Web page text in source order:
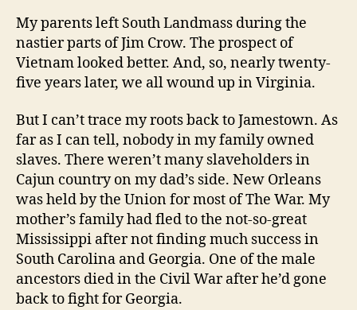
My parents left South Landmass during the
nastier parts of Jim Crow. The prospect of
Vietnam looked better. And, so, nearly twenty-
five years later, we all wound up in Virginia.
But I can’t trace my roots back to Jamestown. As
far as I can tell, nobody in my family owned
slaves. There weren’t many slaveholders in
Cajun country on my dad’s side. New Orleans
was held by the Union for most of The War. My
mother’s family had fled to the not-so-great
Mississippi after not finding much success in
South Carolina and Georgia. One of the male
ancestors died in the Civil War after he’d gone
back to fight for Georgia.